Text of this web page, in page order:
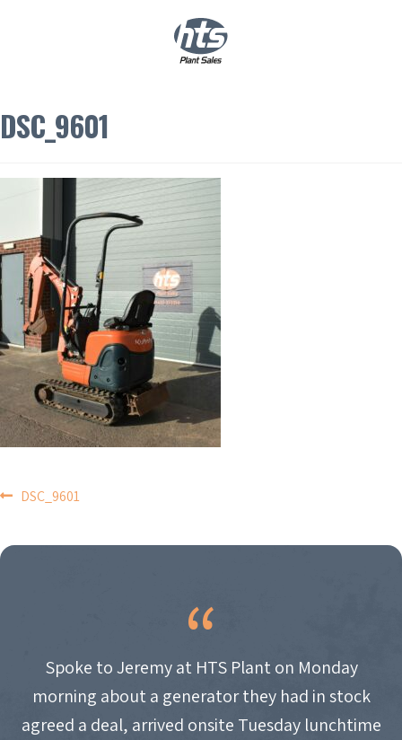
DSC_9601
POST
NAVIGATION
DSC_9601
Spoke to Jeremy at HTS Plant on Monday
morning about a generator they had in stock
agreed a deal, arrived onsite Tuesday lunchtime